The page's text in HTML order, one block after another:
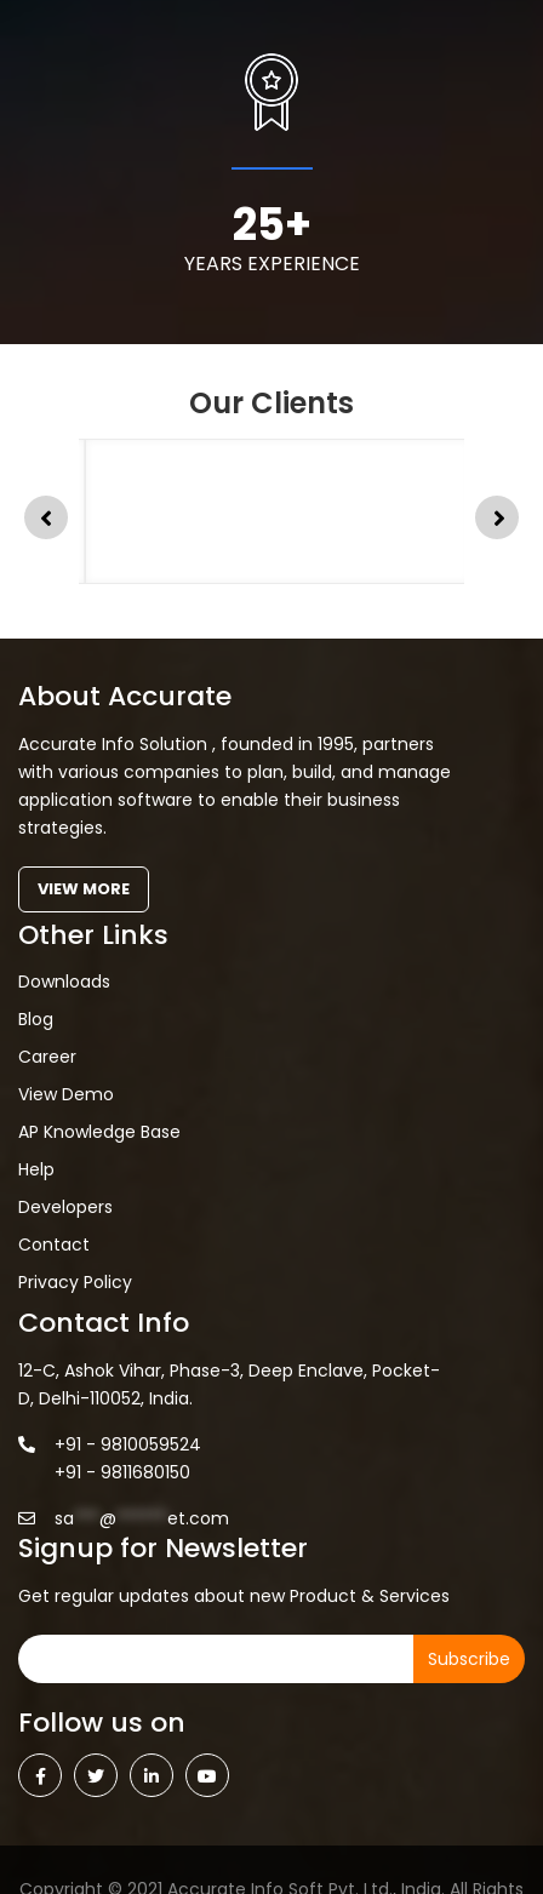
25+
YEARS EXPERIENCE
Our Clients
About Accurate
Accurate Info Solution , founded in 1995, partners
with various companies to plan, build, and manage
application software to enable their business
strategies.
VIEW MORE
Other Links
Downloads
Blog
Career
View Demo
AP Knowledge Base
Help
Developers
Contact
Privacy Policy
Contact Info
12-C, Ashok Vihar, Phase-3, Deep Enclave, Pocket-
D, Delhi-110052, India.
+91 - 9810059524
+91 - 9811680150
sa *** @ ****** et.com
Signup for Newsletter
Get regular updates about new Product & Services
Subscribe
Follow us on
Copyright © 2021 Accurate Info Soft Pvt. Ltd., India. All Rights